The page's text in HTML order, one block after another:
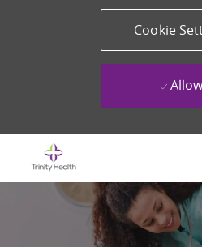
Cookie